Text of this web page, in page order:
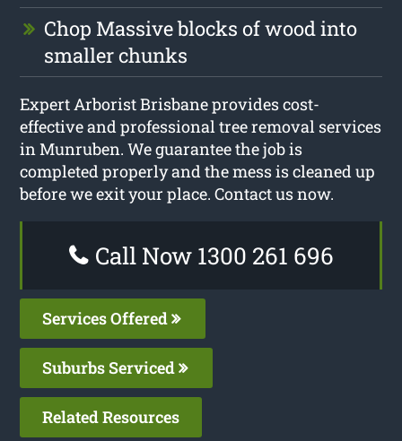
Chop Massive blocks of wood into
smaller chunks
Expert Arborist Brisbane provides cost-
effective and professional tree removal services
in Munruben. We guarantee the job is
completed properly and the mess is cleaned up
before we exit your place. Contact us now.
Call Now 1300 261 696
Services Offered
Suburbs Serviced
Related Resources